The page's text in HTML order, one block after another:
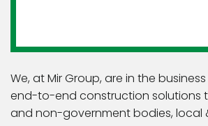
We, at Mir Group, are in the
end-to-end construction solutions
and non-government bodies, local